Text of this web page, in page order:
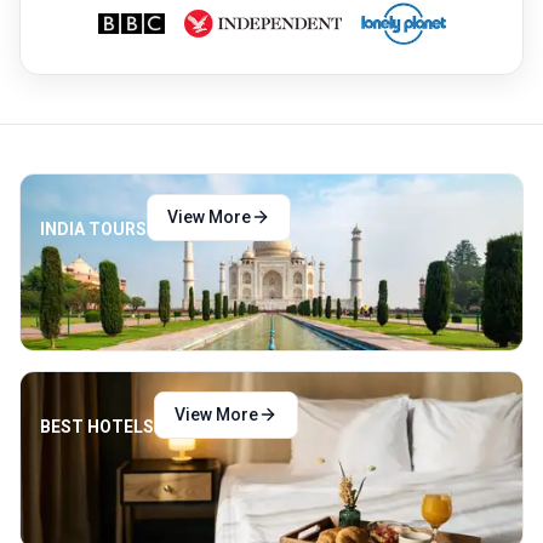
while gazing at his beloved creation out of
his cell window in Agra. After passing away,
Taj every year.
INDIA TOURS
View More
BEST HOTELS
View More